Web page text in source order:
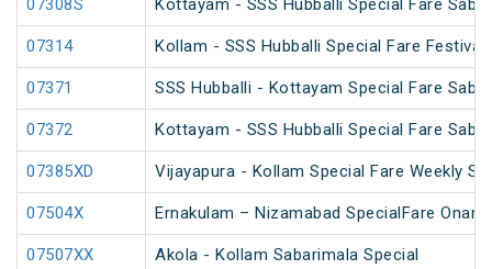
07308S Kottayam - SSS Hubballi Special Fare
07314 Kollam - SSS Hubballi Special Fare Festival
07371 SSS Hubballi - Kottayam Special Fare
07372 Kottayam - SSS Hubballi Special Fare
07385XD Vijayapura - Kollam Special Fare Weekly
07504X Ernakulam – Nizamabad SpecialFare Onam
07507XX Akola - Kollam Sabarimala Special